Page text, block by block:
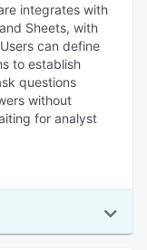
integrates with
Sheets, with
can define
to establish
questions
without
for analyst